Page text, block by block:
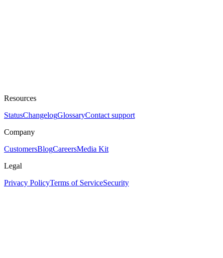
Resources
StatusChangelogGlossaryContact support
Company
CustomersBlogCareersMedia Kit
Legal
Privacy PolicyTerms of ServiceSecurity